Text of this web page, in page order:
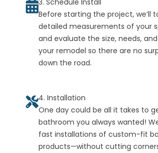
3. Schedule Install
Before starting the project, we’ll
detailed measurements of your
and evaluate the size, needs,
your remodel so there are no
down the road.
4. Installation
One day could be all it takes to
bathroom you always wanted!
fast installations of custom-fit
products—without cutting